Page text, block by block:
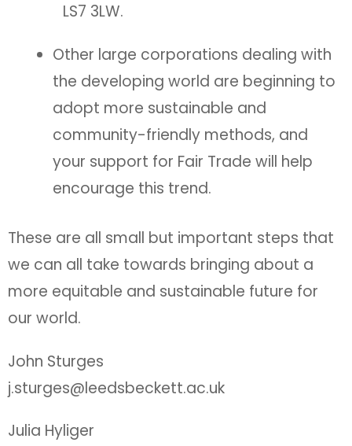
LS7 3LW.
Other large corporations dealing with
the developing world are beginning to
adopt more sustainable and
community-friendly methods, and
your support for Fair Trade will help
encourage this trend.
These are all small but important steps that
we can all take towards bringing about a
more equitable and sustainable future for
our world.
John Sturges
j.sturges@leedsbeckett.ac.uk
Julia Hyliger